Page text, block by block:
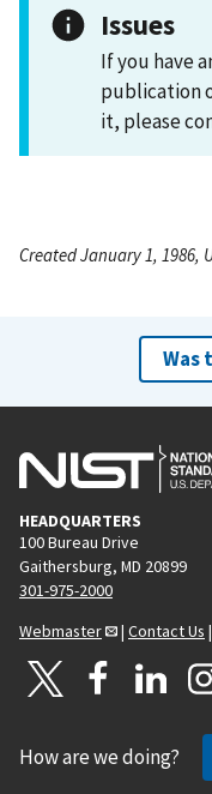
Issues
If you have
publication
it, please
Created January 1, 1986,
Was
HEADQUARTERS
100 Bureau Drive
Gaithersburg, MD 20899
301-975-2000
Webmaster
| Contact Us |
How are we doing?